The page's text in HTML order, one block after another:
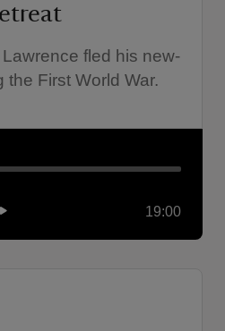
fled his new-
First World War.
19:00